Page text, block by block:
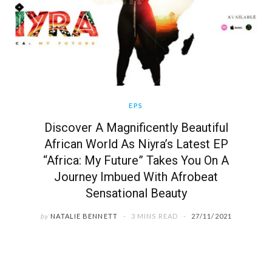
EPS
Discover A Magnificently Beautiful
African World As Niyra’s Latest EP
“Africa: My Future” Takes You On A
Journey Imbued With Afrobeat
Sensational Beauty
by NATALIE BENNETT 3 MINS READ 27/11/2021